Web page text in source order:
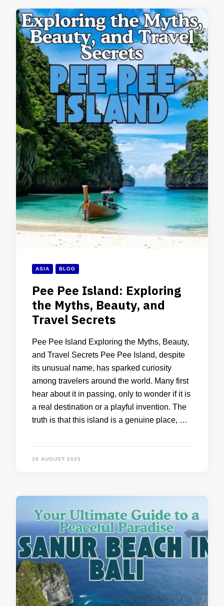
ASIA BLOG
Pee Pee Island: Exploring
the Myths, Beauty, and
Travel Secrets
Pee Pee Island Exploring the Myths, Beauty,
and Travel Secrets Pee Pee Island, despite
its unusual name, has sparked curiosity
among travelers around the world. Many first
hear about it in passing, only to wonder if it is
a real destination or a playful invention. The
truth is that this island is a genuine place, …
30 AUGUST 2025